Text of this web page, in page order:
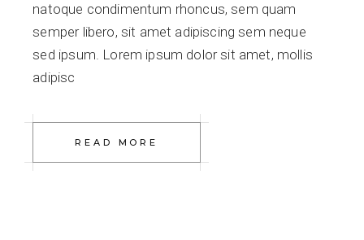
natoque condimentum rhoncus, sem quam
semper libero, sit amet adipiscing sem neque
sed ipsum. Lorem ipsum dolor sit amet, mollis
adipisc
READ MORE